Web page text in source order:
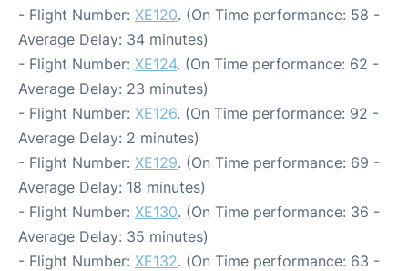
- Flight Number: XE120. (On Time performance: 58 -
Average Delay: 34 minutes)
- Flight Number: XE124. (On Time performance: 62 -
Average Delay: 23 minutes)
- Flight Number: XE126. (On Time performance: 92 -
Average Delay: 2 minutes)
- Flight Number: XE129. (On Time performance: 69 -
Average Delay: 18 minutes)
- Flight Number: XE130. (On Time performance: 36 -
Average Delay: 35 minutes)
- Flight Number: XE132. (On Time performance: 63 -